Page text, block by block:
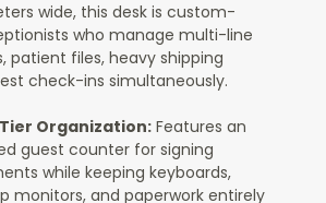
wide, this desk is custom-
who manage multi-line
patient files, heavy shipping
check-ins simultaneously.
Organization: Features an
guest counter for signing
while keeping keyboards,
monitors, and paperwork entirely